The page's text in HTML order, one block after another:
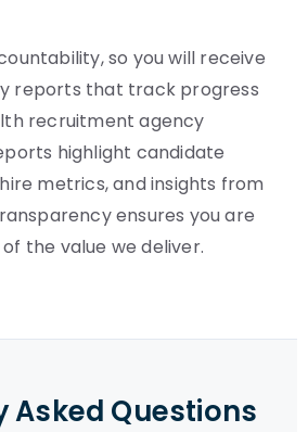
so you will receive
reports that track progress
recruitment agency
highlight candidate
metrics, and insights from
ensures you are
the value we deliver.
Asked Questions